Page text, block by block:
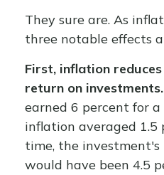
They sure are. As
three notable effects
First, inflation
return on investments.
earned 6 percent for
inflation averaged
time, the
would have been 4.5